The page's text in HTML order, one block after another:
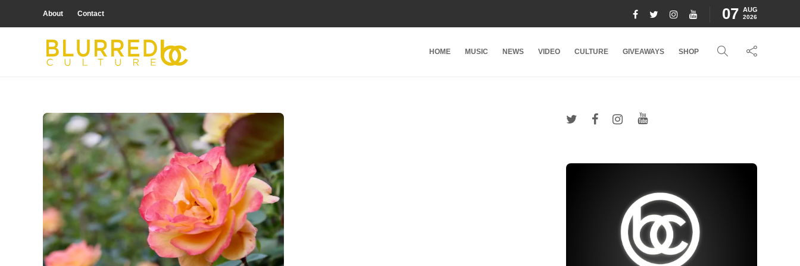
About Contact 07 AUG
2026
HOME MUSIC NEWS VIDEO CULTURE GIVEAWAYS SHOP